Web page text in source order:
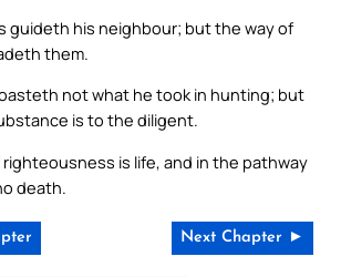
guideth his neighbour; but the way of
them.
not what he took in hunting; but
is to the diligent.
is life, and in the pathway
death.
Next Chapter ►